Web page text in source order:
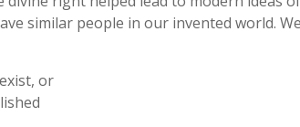
similar people in our invented world.
or